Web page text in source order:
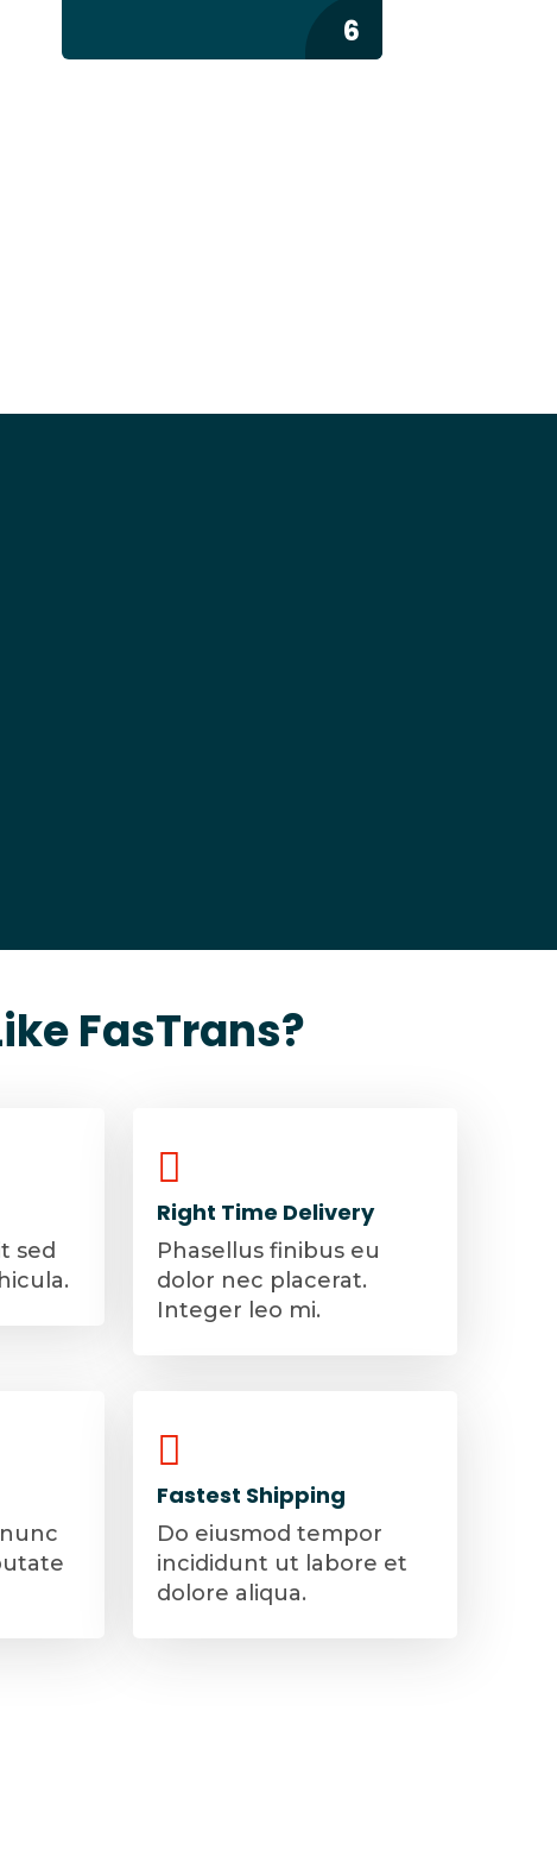
6
FasTrans?
sed
Right Time Delivery
Phasellus finibus eu
dolor nec placerat.
Integer leo mi.
Fastest Shipping
Do eiusmod tempor
incididunt ut labore et
dolore aliqua.